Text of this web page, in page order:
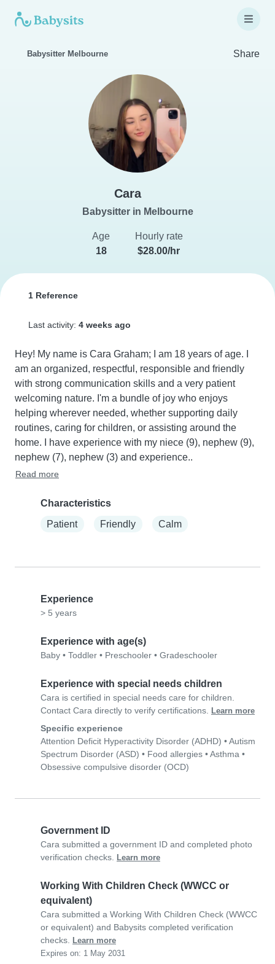
Babysitter Melbourne Share
Cara
Babysitter in Melbourne
Age
18
Hourly rate
$28.00/hr
1 Reference
Last activity: 4 weeks ago
Hey! My name is Cara Graham; I am 18 years of age. I
am an organized, respectful, responsible and friendly
with strong communication skills and a very patient
welcoming nature. I'm a bundle of joy who enjoys
helping wherever needed, whether supporting daily
routines, caring for children, or assisting around the
home. I have experience with my niece (9), nephew (9),
nephew (7), nephew (3) and experience..
Read more
Characteristics
Patient
Friendly Calm
Experience
> 5 years
Experience with age(s)
Baby • Toddler • Preschooler • Gradeschooler
Experience with special needs children
Cara is certified in special needs care for children.
Contact Cara directly to verify certifications.
Learn more
Specific experience
Attention Deficit Hyperactivity Disorder (ADHD) •Autism
Spectrum Disorder (ASD) • Food allergies •Asthma •
Obsessive compulsive disorder (OCD)
Government ID
Cara submitted a government ID and completed photo
verification checks.
Learn more
Working With Children Check (WWCC or
equivalent)
Cara submitted a Working With Children Check (WWCC
or equivalent) and Babysits completed verification
checks.
Learn more
Expires on: 1 May 2031